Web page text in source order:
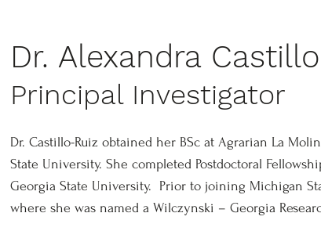
Dr. Alexandra
Principal Investigator
Dr. Castillo-Ruiz obtained her BSc at Agrarian La
State University. She completed Postdoctoral
Georgia State University. Prior to joining Michigan
where she was named a Wilczynski – Georgia